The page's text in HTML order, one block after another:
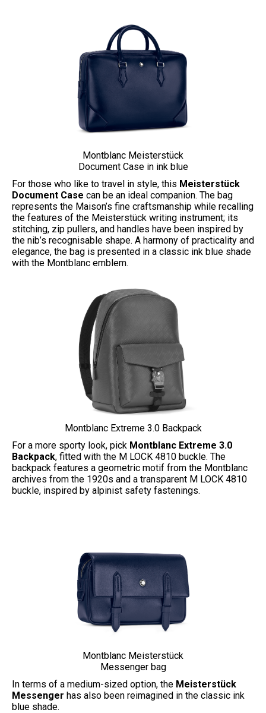
Montblanc Meisterstück
Document Case in ink blue
For those who like to travel in style, this Meisterstück
Document Case can be an ideal companion. The bag
represents the Maison’s fine craftsmanship while recalling
the features of the Meisterstück writing instrument; its
stitching, zip pullers, and handles have been inspired by
the nib’s recognisable shape. A harmony of practicality and
elegance, the bag is presented in a classic ink blue shade
with the Montblanc emblem.
Montblanc Extreme 3.0 Backpack
For a more sporty look, pick Montblanc Extreme 3.0
Backpack, fitted with the M LOCK 4810 buckle. The
backpack features a geometric motif from the Montblanc
archives from the 1920s and a transparent M LOCK 4810
buckle, inspired by alpinist safety fastenings.
Montblanc Meisterstück
Messenger bag
In terms of a medium-sized option, the Meisterstück
Messenger has also been reimagined in the classic ink
blue shade.